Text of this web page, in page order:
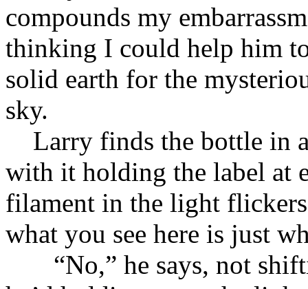
compounds my
thinking I could help him
solid earth for the
sky.
Larry finds the bottle in
with it holding the label at
filament in the light
what you see here is just
“No,” he says, not